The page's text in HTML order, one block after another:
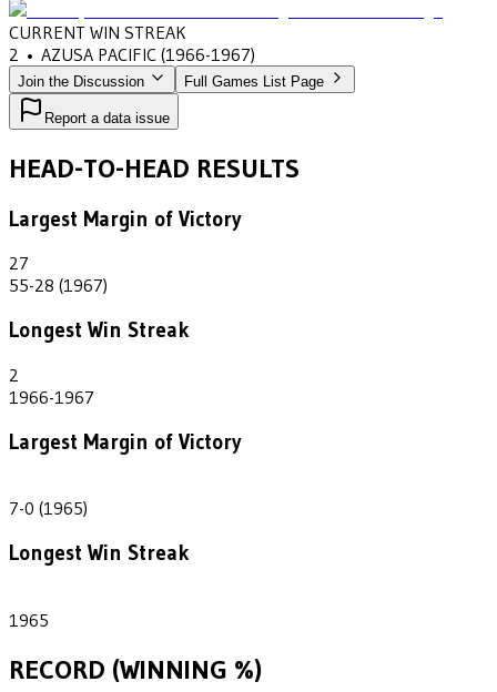
CURRENT WIN STREAK
2 • AZUSA PACIFIC (1966-1967)
Join the Discussion Full Games List Page
Report a data issue
HEAD-TO-HEAD RESULTS
Largest Margin of Victory
27
55-28 (1967)
Longest Win Streak
2
1966-1967
Largest Margin of Victory
7-0 (1965)
Longest Win Streak
1965
RECORD (WINNING %)